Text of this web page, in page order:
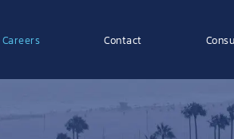
Careers Contact